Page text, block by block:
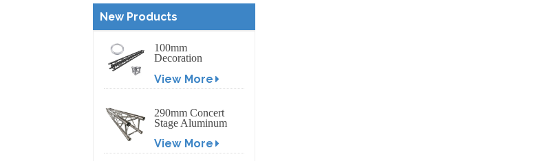
New Products
100mm
Decoration
Aluminum Box
Banner Truss
View More
290mm Concert
Stage Aluminum
View More